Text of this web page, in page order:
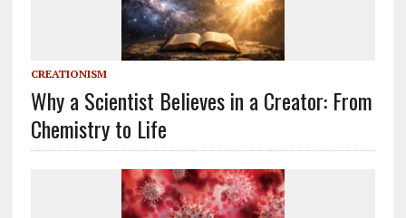
CREATIONISM
Why a Scientist Believes in a Creator: From
Chemistry to Life